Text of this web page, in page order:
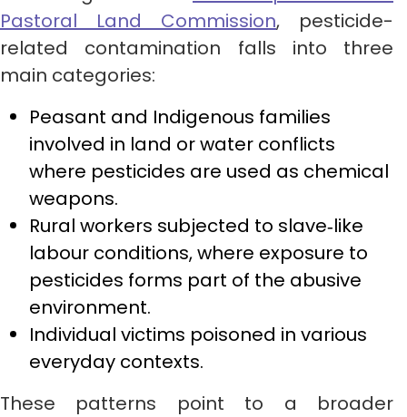
Pastoral Land Commission, pesticide-
related contamination falls into three
main categories:
Peasant and Indigenous families
involved in land or water conflicts
where pesticides are used as chemical
weapons.
Rural workers subjected to slave‑like
labour conditions, where exposure to
pesticides forms part of the abusive
environment.
Individual victims poisoned in various
everyday contexts.
These patterns point to a broader